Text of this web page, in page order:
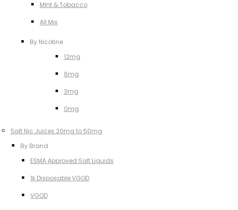
MInt & Tobacco
All Mix
By Nicotine
12mg
6mg
3mg
0mg
Salt Nic Juices 20mg to 50mg
By Brand
ESMA Approved Salt Liquids
1k Disposable VGOD
VGOD